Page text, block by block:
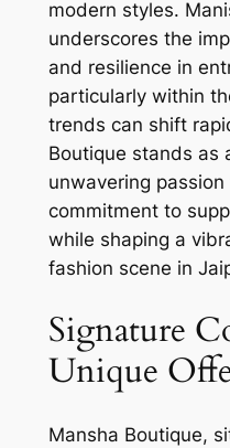
modern styles.
underscores the
and resilience in
particularly within
trends can shift
Boutique stands as
unwavering
commitment to
while shaping a
fashion scene in
Signature
Unique
Mansha Boutique,